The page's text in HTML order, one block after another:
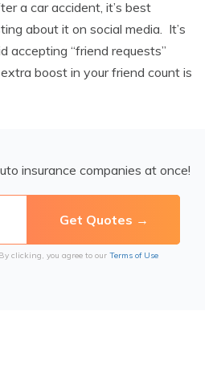
a car accident, it’s best
about it on social media. It’s
accepting “friend requests”
boost in your friend count is
insurance companies at once!
By clicking, you agree to our Terms of Use